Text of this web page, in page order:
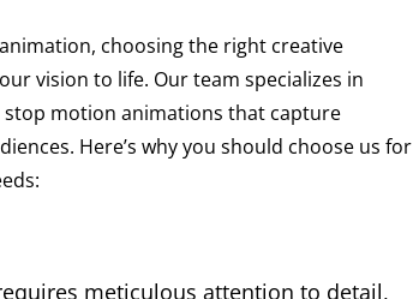
choosing the right creative
vision to life. Our team specializes in
motion animations that capture
Here’s why you should choose us for
meticulous attention to detail,